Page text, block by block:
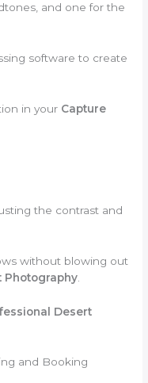
and one for the
software to create
in your Capture
the contrast and
without blowing out
Photography
Desert
and Booking